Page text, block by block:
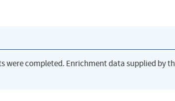
were completed. Enrichment data supplied by